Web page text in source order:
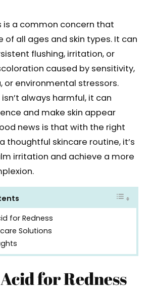
is a common concern that
all ages and skin types. It can
flushing, irritation, or
caused by sensitivity,
or environmental stressors.
always harmful, it can
and make skin appear
news is that with the right
thoughtful skincare routine, it’s
irritation and achieve a more
for Redness
Solutions
for Redness